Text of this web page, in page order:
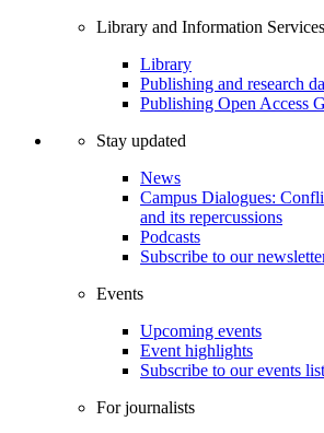
Library and Information Services
Library
Publishing and research
Publishing Open Access
Stay updated
News
Campus Dialogues:
and its repercussions
Podcasts
Subscribe to our
Events
Upcoming events
Event highlights
Subscribe to our events list
For journalists